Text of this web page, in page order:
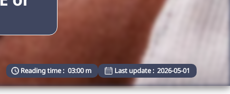
Reading time : 03:00 m Last update : 2026-05-01